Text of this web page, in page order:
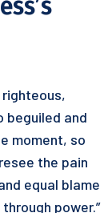
righteous,
beguiled and
moment, so
the pain
equal blame
power.”